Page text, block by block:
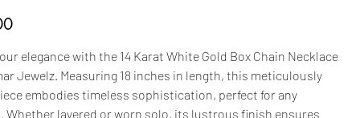
elegance with the 14 Karat White Gold Box Chain Necklace
Jewelz. Measuring 18 inches in length, this meticulously
embodies timeless sophistication, perfect for any
Whether layered or worn solo, its lustrous finish ensures